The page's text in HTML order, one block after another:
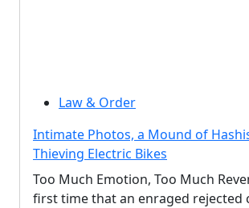
Law & Order
Intimate Photos, a Mound of
Thieving Electric Bikes
Too Much Emotion, Too Much
first time that an enraged rejected